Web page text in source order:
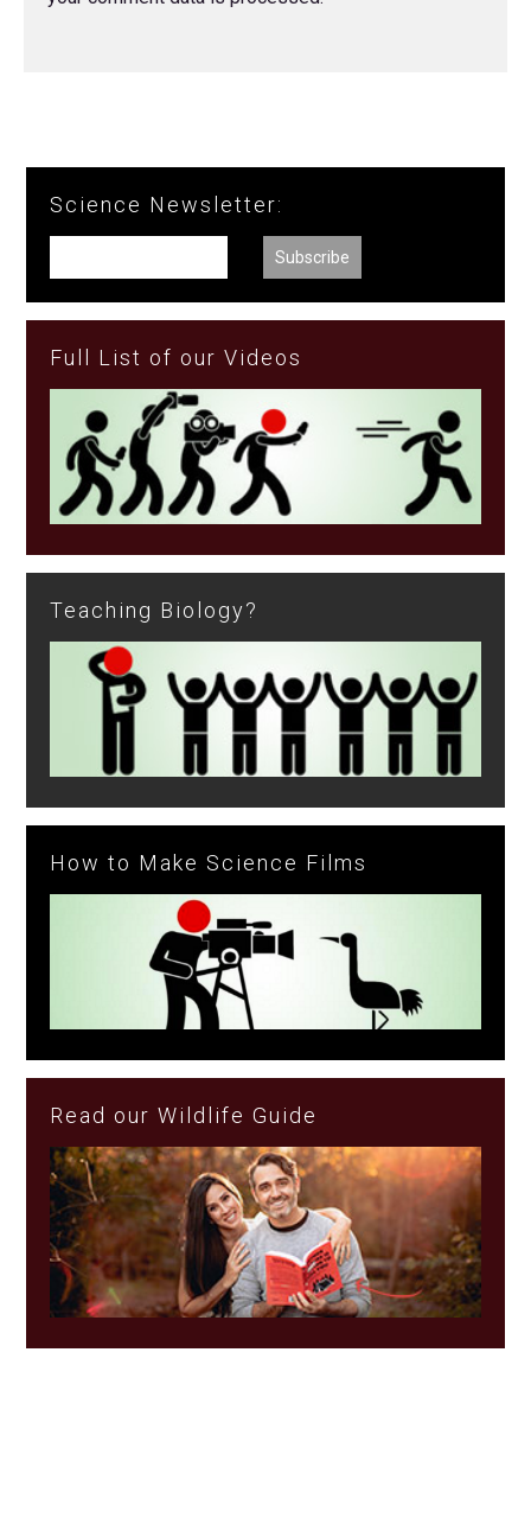
Science Newsletter:
Full List of our Videos
Teaching Biology?
How to Make Science Films
Read our Wildlife Guide